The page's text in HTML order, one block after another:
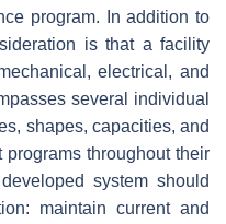
program. In addition to
is that a facility
electrical, and
several individual
shapes, capacities, and
programs throughout their
system should
maintain current and